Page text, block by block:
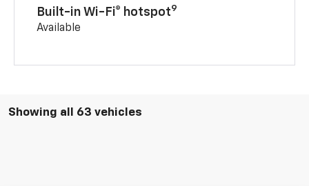
Built-in Wi-Fi® hotspot9
Available
Showing all 63 vehicles